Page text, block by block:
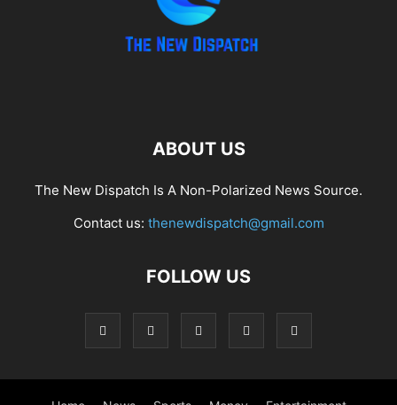
ABOUT US
The New Dispatch Is A Non-Polarized News Source.
Contact us: thenewdispatch@gmail.com
FOLLOW US